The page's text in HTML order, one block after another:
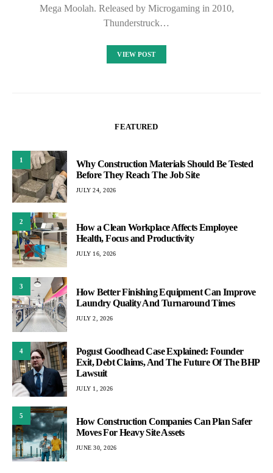
Mega Moolah. Released by Microgaming in 2010,
Thunderstruck…
VIEW POST
FEATURED
1
Why Construction Materials Should Be Tested
Before They Reach The Job Site
JULY 24, 2026
2
How a Clean Workplace Affects Employee
Health, Focus and Productivity
JULY 16, 2026
3
How Better Finishing Equipment Can Improve
Laundry Quality And Turnaround Times
JULY 2, 2026
4
Pogust Goodhead Case Explained: Founder
Exit, Debt Claims, And The Future Of The BHP
Lawsuit
JULY 1, 2026
5
How Construction Companies Can Plan Safer
Moves For Heavy Site Assets
JUNE 30, 2026